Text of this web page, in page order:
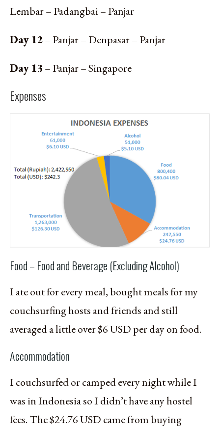
Lembar – Padangbai – Panjar
Day 12– Panjar – Denpasar – Panjar
Day 13 – Panjar – Singapore
Expenses
Food – Food and Beverage (Excluding Alcohol)
I ate out for every meal, bought meals for my
couchsurfing hosts and friends and still
averaged a little over $6 USD per day on food.
Accommodation
I couchsurfed or camped every night while I
was in Indonesia so I didn’t have any hostel
fees. The $24.76 USD came from buying